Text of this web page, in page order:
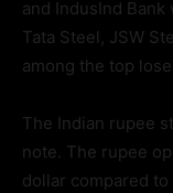
and IndusInd
Tata Steel, JSW
among the top
The Indian rupee
note. The rupee
dollar compared